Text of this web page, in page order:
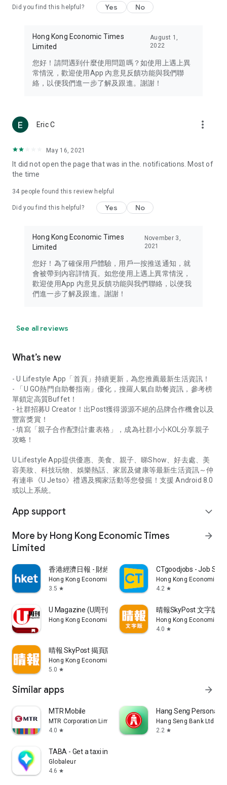
Travel – Staying abreast of issues of concern to Hong Kong
information in the Greater Bay Area, Macau, Japan, Taiwan,
Thailand, South Korea, and other destinations.
Technology – Testing the latest and trendiest tech products
such as mobile phones, computers, cameras, headphones,
(U... Bloggers share diverse lifestyle experiences and food
reviews.
Download now for free and create your own U Lifestyle – a
brand new experience with a different lifestyle!
in the app or email info@ulifestyle.com.hk)
Did you find this helpful? Yes No
Hong Kong Economic Times
Limited
August 1,
2022
您好！請問遇到什麼使用問題嗎？如使用上遇上異
常情況，歡迎使用App 內意見反饋功能與我們聯
絡，以便我們進一步了解及跟進。謝謝！
Eric C more_vert
May 16, 2021
It did not open the page that was in the. notifications. Most of
the time
34 people found this review helpful
Did you find this helpful? Yes No
Hong Kong Economic Times
Limited
November 3,
2021
您好！為了確保用戶體驗，用戶一按推送通知，就
會被帶到內容詳情頁。如您使用上遇上異常情況，
歡迎使用App 內意見反饋功能與我們聯絡，以便我
們進一步了解及跟進。謝謝！
See all reviews
What’s new
- U Lifestyle App「首頁」持續更新，為您推薦最新生活資訊！
- 「U GO熱門自助餐指南」優化，搜羅人氣自助餐資訊，參考榜
單鎖定高質Buffet！
- 社群招募U Creator！出Post獲得源源不絕的品牌合作機會以及
豐富獎賞！
- 填寫「親子合作配對計畫表格」，成為社群小小KOL分享親子
攻略！
U Lifestyle App提供優惠、美食、親子、睇Show、好去處、美
容美妝、科技玩物、娛樂熱話、家居及健康等最新生活資訊～仲
有連串《U Jetso》禮遇及獨家活動等您發掘！支援 Android 8.0
或以上系統。
App support expand_more
More by Hong Kong Economic Times
Limited
arrow_forward
香港經濟日報 - 財經、地產、時事、TOPick生活
Hong Kong Economic Times Limited
3.5 star
CTgoodjobs - Job
Hong Kong Economic
4.2 star
U Magazine (U周刊)電子雜誌
Hong Kong Economic Times Limited
晴報SkyPost 文字版
Hong Kong Economic
4.0 star
晴報 SkyPost 揭頁版
Hong Kong Economic Times Limited
5.0 star
Similar apps arrow_forward
MTR Mobile
MTR Corporation Limited
4.0 star
Hang Seng Personal
Hang Seng Bank Ltd
2.2 star
TABA - Get a taxi in Korea
Globaleur
4.6 star